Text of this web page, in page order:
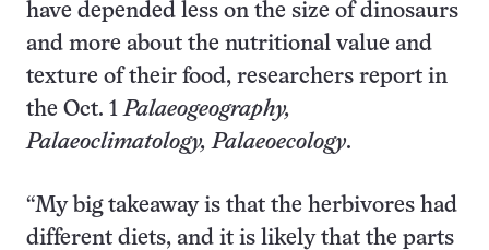
have depended less on the size of dinosaurs
and more about the nutritional value and
texture of their food, researchers report in
the Oct. 1Palaeogeography,
Palaeoclimatology, Palaeoecology.
“My big takeaway is that the herbivores had
different diets, and it is likely that the parts